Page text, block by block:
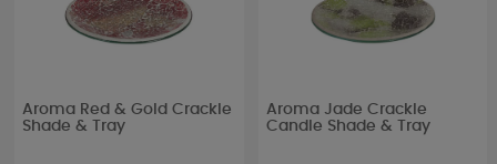
Aroma Red & Gold Crackle
Shade & Tray
Aroma Jade Crackle
Candle Shade & Tray